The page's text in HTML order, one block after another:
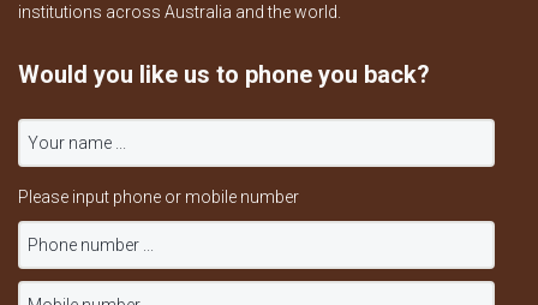
institutions across Australia and the world.
Would you like us to phone you back?
Please input phone or mobile number